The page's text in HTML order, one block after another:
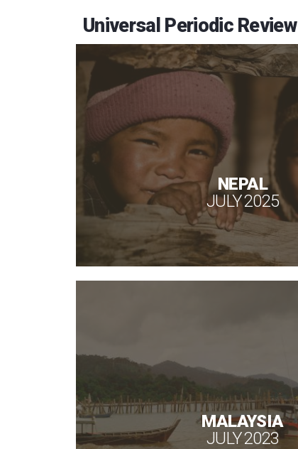
Universal Periodic Review
NEPAL
JULY 2025
MALAYSIA
JULY 2023